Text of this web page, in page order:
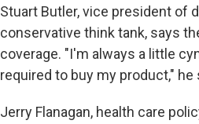
Stuart Butler, vice president of
conservative think tank, says
coverage. "I'm always a little
required to buy my product," he
Jerry Flanagan, health care